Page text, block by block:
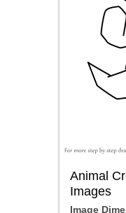
Animal
Images
Image